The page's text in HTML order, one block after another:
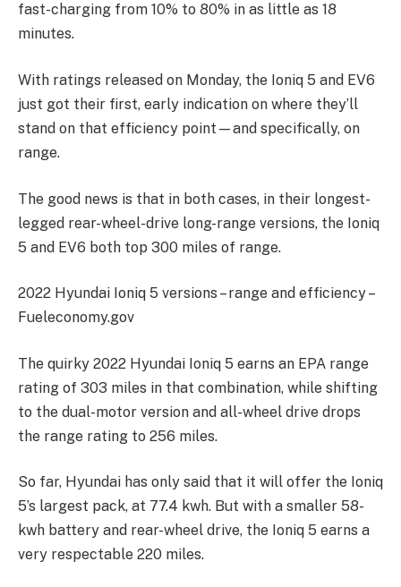
fast-charging from 10% to 80% in as little as 18
minutes.
With ratings released on Monday, the Ioniq 5 and EV6
just got their first, early indication on where they’ll
stand on that efficiency point—and specifically, on
range.
The good news is that in both cases, in their longest-
legged rear-wheel-drive long-range versions, the Ioniq
5 and EV6 both top 300 miles of range.
2022 Hyundai Ioniq 5 versions – range and efficiency –
Fueleconomy.gov
The quirky 2022 Hyundai Ioniq 5 earns an EPA range
rating of 303 miles in that combination, while shifting
to the dual-motor version and all-wheel drive drops
the range rating to 256 miles.
So far, Hyundai has only said that it will offer the Ioniq
5’s largest pack, at 77.4 kwh. But with a smaller 58-
kwh battery and rear-wheel drive, the Ioniq 5 earns a
very respectable 220 miles.